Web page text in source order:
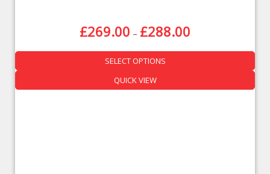
£269.00 – £288.00
SELECT OPTIONS
QUICK VIEW